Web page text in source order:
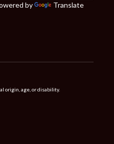
by Translate
origin, age, or disability.